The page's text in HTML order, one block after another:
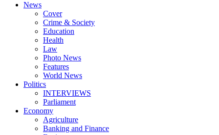
News
Cover
Crime & Society
Education
Health
Law
Photo News
Features
World News
Politics
INTERVIEWS
Parliament
Economy
Agriculture
Banking and Finance